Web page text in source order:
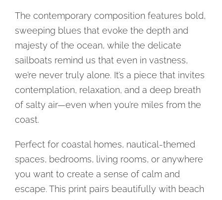
The contemporary composition features bold,
sweeping blues that evoke the depth and
majesty of the ocean, while the delicate
sailboats remind us that even in vastness,
we’re never truly alone. It’s a piece that invites
contemplation, relaxation, and a deep breath
of salty air—even when you’re miles from the
coast.
Perfect for coastal homes, nautical-themed
spaces, bedrooms, living rooms, or anywhere
you want to create a sense of calm and
escape. This print pairs beautifully with beach